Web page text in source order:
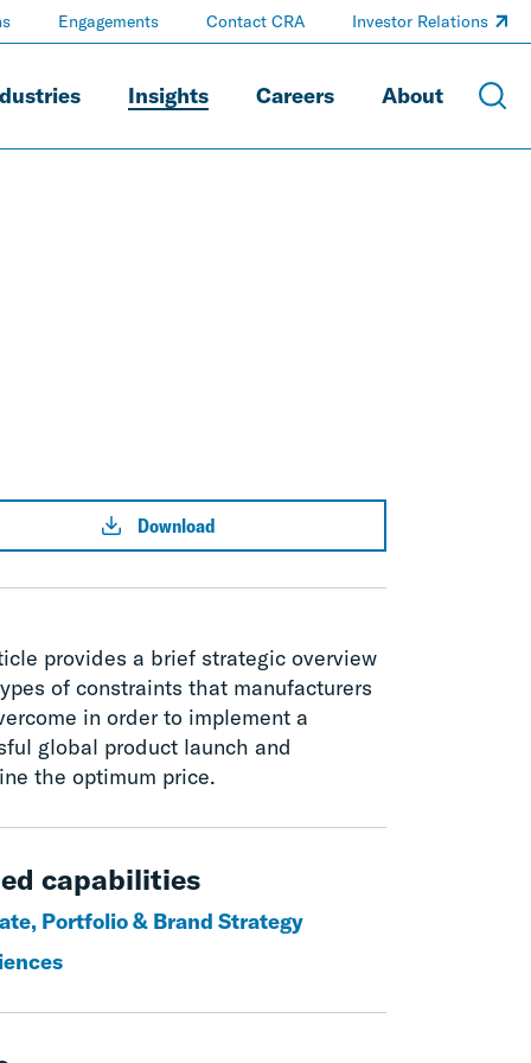
Insights Careers About
Engagements Contact CRA Investor Relations
Download
provides a brief strategic overview
of constraints that manufacturers
in order to implement a
global product launch and
the optimum price.
capabilities
Portfolio & Brand Strategy